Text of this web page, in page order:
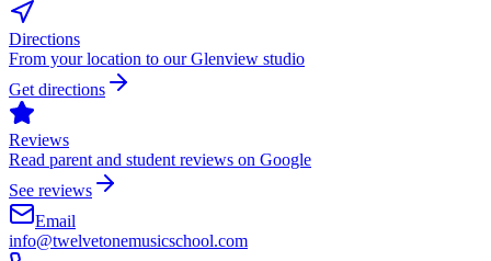
Directions
From your location to our Glenview studio
Get directions
Reviews
Read parent and student reviews on Google
See reviews
Email
info@twelvetonemusicschool.com